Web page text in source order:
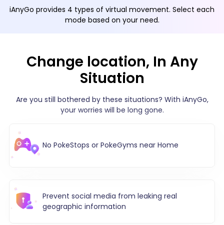
iAnyGo provides 4 types of virtual movement. Select each
mode based on your need.
Change location, In Any
Situation
Are you still bothered by these situations? With iAnyGo,
your worries will be long gone.
No PokeStops or PokeGyms near Home
Prevent social media from leaking real
geographic information